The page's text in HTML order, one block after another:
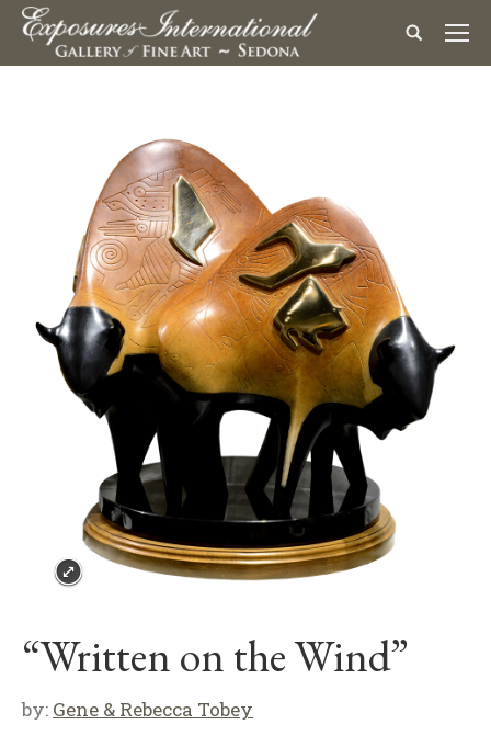
“Written on the Wind”
by: Gene & Rebecca Tobey